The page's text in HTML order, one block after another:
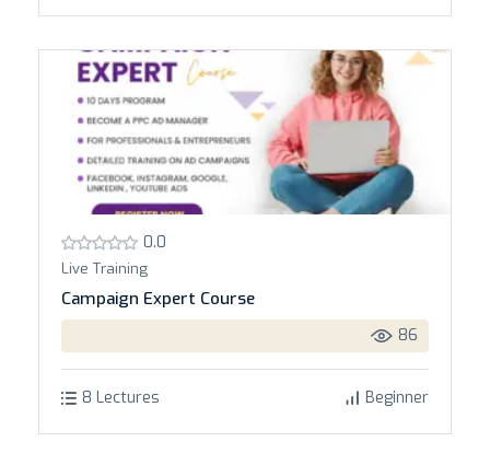
0.0
Live Training
Campaign Expert Course
86
8 Lectures Beginner